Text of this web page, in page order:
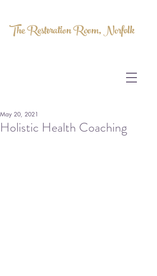
The Restoration Room, Norfolk
Holistic Health Coaching
May 20, 2021